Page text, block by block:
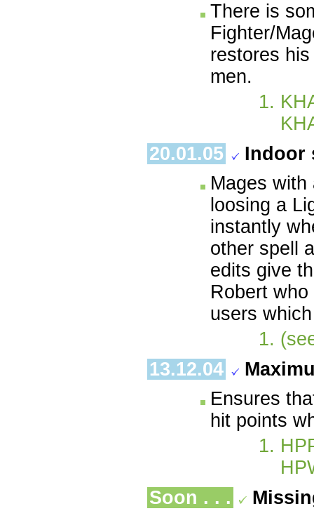
There is
Fighter/
restores
men.
20.01.05
Indoor
Mages
loosing a
instantly
other spell
edits give
Robert
users
13.12.04
Ensures
hit points
Soon . . .